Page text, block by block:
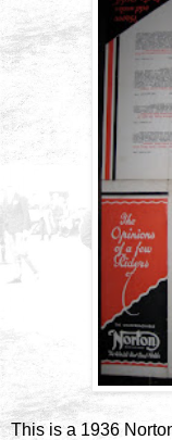
This is a 1936